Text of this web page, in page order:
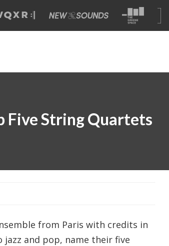
Five String Quartets
from Paris with credits in
and pop, name their five